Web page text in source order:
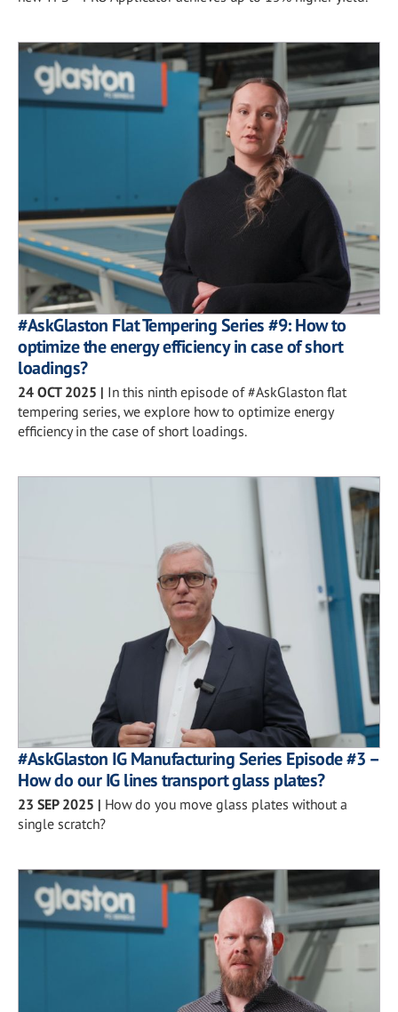
#AskGlaston Flat Tempering Series #9: How to
optimize the energy efficiency in case of short
loadings?
24 OCT 2025 | In this ninth episode of #AskGlaston flat
tempering series, we explore how to optimize energy
efficiency in the case of short loadings.
#AskGlaston IG Manufacturing Series Episode #3 –
How do our IG lines transport glass plates?
23 SEP 2025 | How do you move glass plates without a
single scratch?